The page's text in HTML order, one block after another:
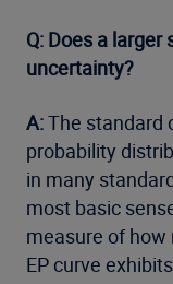
Q: Does a
uncertainty?
A:The standard
probability
in many
most basic
measure of
EP curve